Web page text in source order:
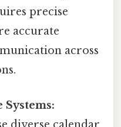
precise
accurate
across
Systems: